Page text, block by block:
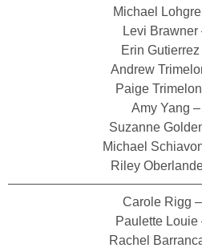
Michael
Levi Brawner
Erin
Andrew
Paige
Amy Yang
Suzanne
Michael
Riley
Carole Rigg
Paulette Louie
Rachel